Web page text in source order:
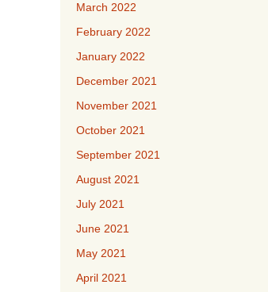
March 2022
February 2022
January 2022
December 2021
November 2021
October 2021
September 2021
August 2021
July 2021
June 2021
May 2021
April 2021